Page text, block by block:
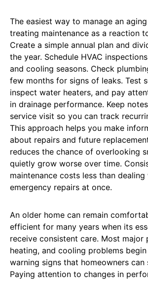
The easiest way to manage an
treating maintenance as a reaction
Create a simple annual plan and
the year. Schedule HVAC
and cooling seasons. Check
few months for signs of leaks. Test
inspect water heaters, and pay
in drainage performance. Keep
service visit so you can track
This approach helps you make
about repairs and future
reduces the chance of overlooking
quietly grow worse over time.
maintenance costs less than
emergency repairs at once.
An older home can remain
efficient for many years when its
receive consistent care. Most major
heating, and cooling problems
warning signs that homeowners can
Paying attention to changes in